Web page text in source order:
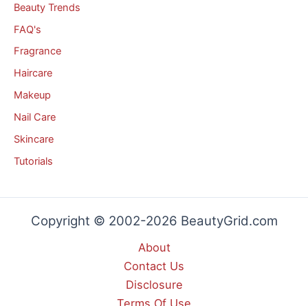
Beauty Trends
FAQ's
Fragrance
Haircare
Makeup
Nail Care
Skincare
Tutorials
Copyright © 2002-2026 BeautyGrid.com
About
Contact Us
Disclosure